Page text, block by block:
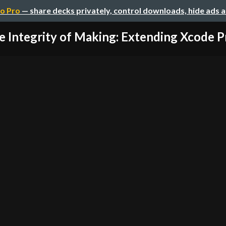
Pro — share decks privately, control downloads, hide ads
Integrity of Making: Extending Xcode